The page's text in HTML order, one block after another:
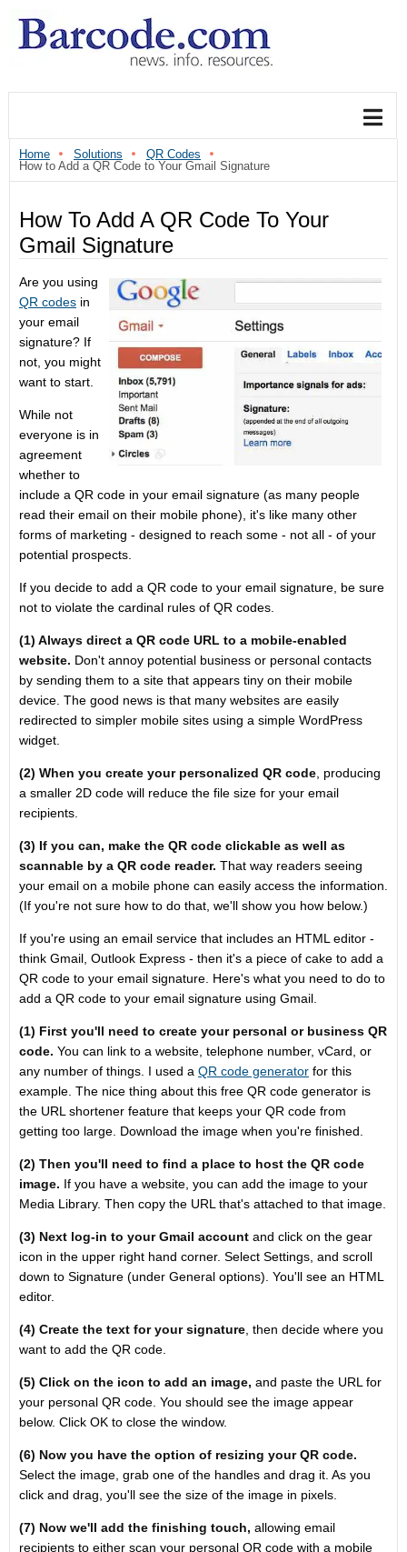
Home Solutions
QR Codes
How to Add a QR Code to Your Gmail Signature
How To Add A QR Code To Your
Gmail Signature
Are you using
QR codes in
your email
signature? If
not, you might
want to start.
While not
everyone is in
agreement
whether to
include a QR code in your email signature (as many people
read their email on their mobile phone), it's like many other
forms of marketing - designed to reach some - not all - of your
potential prospects.
If you decide to add a QR code to your email signature, be sure
not to violate the cardinal rules of QR codes.
(1) Always direct a QR code URL to a mobile-enabled
website. Don't annoy potential business or personal contacts
by sending them to a site that appears tiny on their mobile
device. The good news is that many websites are easily
redirected to simpler mobile sites using a simple WordPress
widget.
(2) When you create your personalized QR code , producing
a smaller 2D code will reduce the file size for your email
recipients.
(3) If you can, make the QR code clickable as well as
scannable by a QR code reader. That way readers seeing
your email on a mobile phone can easily access the information.
(If you're not sure how to do that, we'll show you how below.)
If you're using an email service that includes an HTML editor -
think Gmail, Outlook Express - then it's a piece of cake to add a
QR code to your email signature. Here's what you need to do to
add a QR code to your email signature using Gmail.
(1) First you'll need to create your personal or business QR
code. You can link to a website, telephone number, vCard, or
any number of things. I used a QR code generator for this
example. The nice thing about this free QR code generator is
the URL shortener feature that keeps your QR code from
getting too large. Download the image when you're finished.
(2) Then you'll need to find a place to host the QR code
image. If you have a website, you can add the image to your
Media Library. Then copy the URL that's attached to that image.
(3) Next log-in to your Gmail account and click on the gear
icon in the upper right hand corner. Select Settings, and scroll
down to Signature (under General options). You'll see an HTML
editor.
(4) Create the text for your signature , then decide where you
want to add the QR code.
(5) Click on the icon to add an image, and paste the URL for
your personal QR code. You should see the image appear
below. Click OK to close the window.
(6) Now you have the option of resizing your QR code.
Select the image, grab one of the handles and drag it. As you
click and drag, you'll see the size of the image in pixels.
(7) Now we'll add the finishing touch, allowing email
recipients to either scan your personal QR code with a mobile